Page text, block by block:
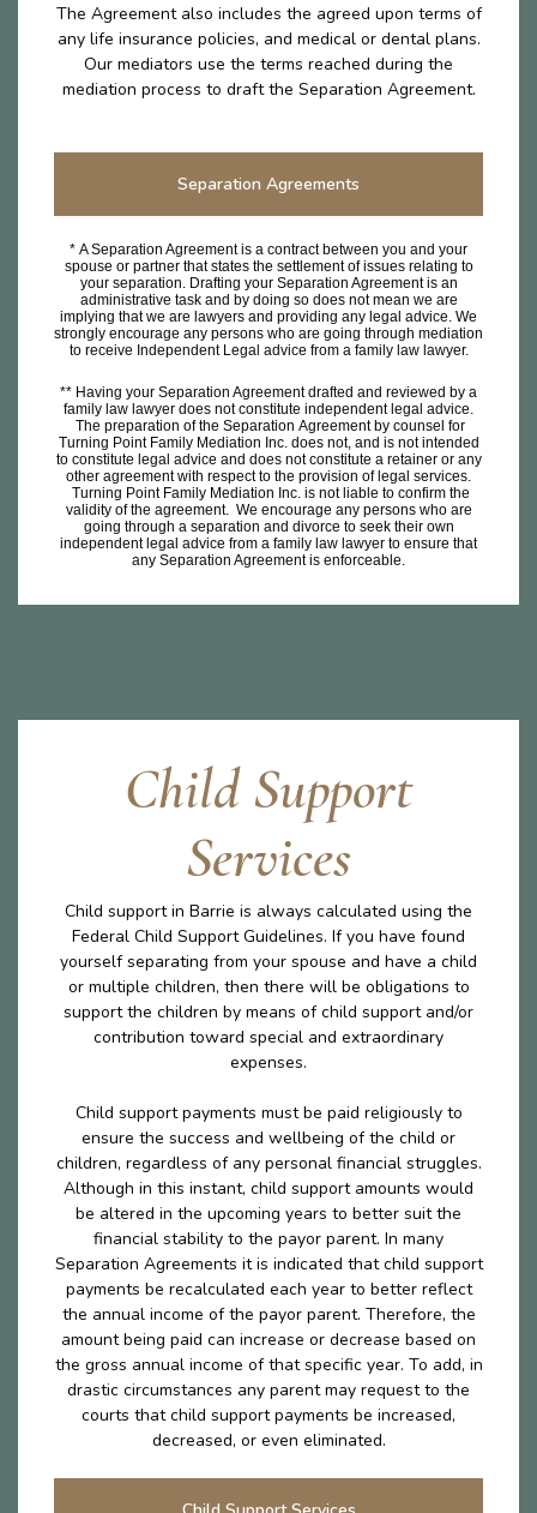
The Agreement also includes the agreed upon terms of
any life insurance policies, and medical or dental plans.
Our mediators use the terms reached during the
mediation process to draft the Separation Agreement.
Separation Agreements
* A Separation Agreement is a contract between you and your
spouse or partner that states the settlement of issues relating to
your separation. Drafting your Separation Agreement is an
administrative task and by doing so does not mean we are
implying that we are lawyers and providing any legal advice. We
strongly encourage any persons who are going through mediation
to receive Independent Legal advice from a family law lawyer.
** Having your Separation Agreement drafted and reviewed by a
family law lawyer does not constitute independent legal advice.
The preparation of the Separation Agreement by counsel for
Turning Point Family Mediation Inc. does not, and is not intended
to constitute legal advice and does not constitute a retainer or any
other agreement with respect to the provision of legal services.
Turning Point Family Mediation Inc. is not liable to confirm the
validity of the agreement. We encourage any persons who are
going through a separation and divorce to seek their own
independent legal advice from a family law lawyer to ensure that
any Separation Agreement is enforceable.
Child Support
Services
Child support in Barrie is always calculated using the
Federal Child Support Guidelines. If you have found
yourself separating from your spouse and have a child
or multiple children, then there will be obligations to
support the children by means of child support and/or
contribution toward special and extraordinary
expenses.
Child support payments must be paid religiously to
ensure the success and wellbeing of the child or
children, regardless of any personal financial struggles.
Although in this instant, child support amounts would
be altered in the upcoming years to better suit the
financial stability to the payor parent. In many
Separation Agreements it is indicated that child support
payments be recalculated each year to better reflect
the annual income of the payor parent. Therefore, the
amount being paid can increase or decrease based on
the gross annual income of that specific year. To add, in
drastic circumstances any parent may request to the
courts that child support payments be increased,
decreased, or even eliminated.